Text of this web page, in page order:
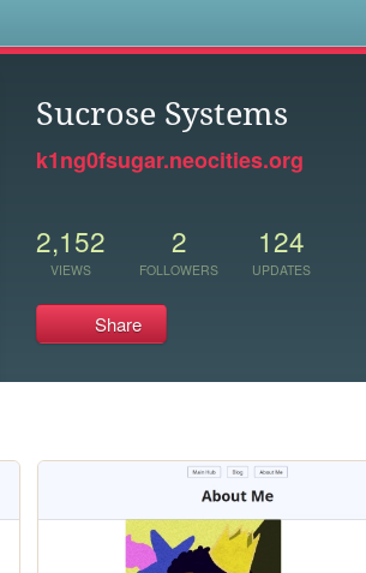
Sucrose Systems
k1ng0fsugar.neocities.org
2,152
VIEWS
2
FOLLOWERS
124
UPDATES
Share